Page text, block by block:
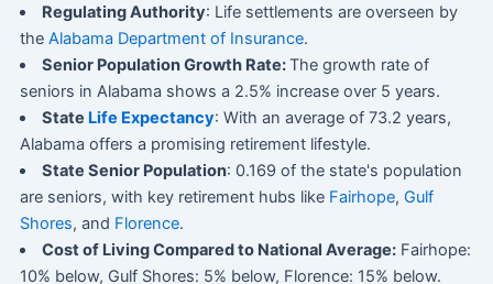
Regulating Authority: Life settlements are overseen by
the Alabama Department of Insurance.
Senior Population Growth Rate:The growth rate of
seniors in Alabama shows a 2.5% increase over 5 years.
State Life Expectancy: With an average of 73.2 years,
Alabama offers a promising retirement lifestyle.
State Senior Population: 0.169 of the state's population
are seniors, with key retirement hubs like Fairhope, Gulf
Shores, and Florence.
Cost of Living Compared to National Average: Fairhope:
10% below, Gulf Shores: 5% below, Florence: 15% below.